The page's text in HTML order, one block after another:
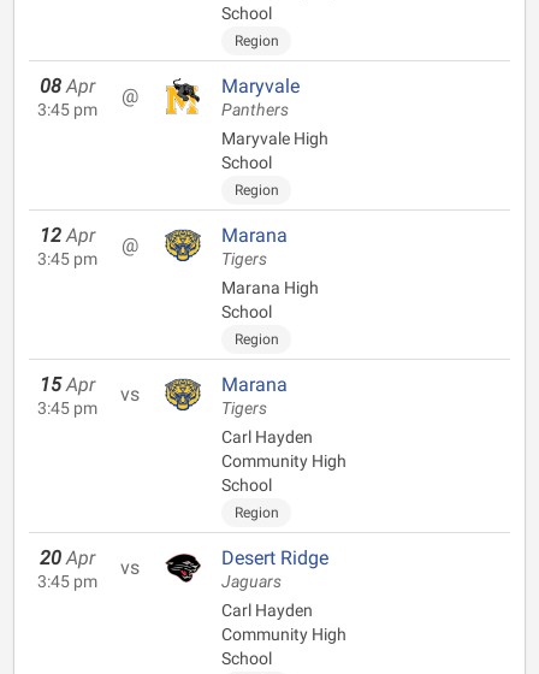
School
Region
08 Apr
3:45 pm
@ Maryvale
Panthers
Maryvale High
School
Region
12 Apr
3:45 pm
@ Marana
Tigers
Marana High
School
Region
15 Apr
3:45 pm
vs Marana
Tigers
Carl Hayden
Community High
School
Region
20 Apr
3:45 pm
vs Desert Ridge
Jaguars
Carl Hayden
Community High
School